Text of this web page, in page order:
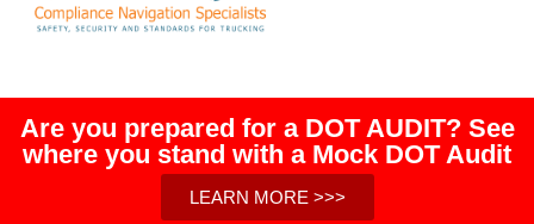
Are you prepared for a DOT AUDIT? See
where you stand with a Mock DOT Audit
LEARN MORE >>>